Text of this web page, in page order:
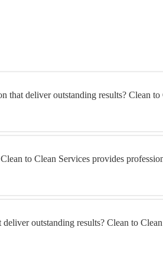
that deliver outstanding results? Clean to
to Clean Services provides
outstanding results? Clean to